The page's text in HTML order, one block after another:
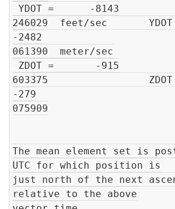
246029  feet/sec       YDOT
-2482
061390  meter/sec
603375                 ZDOT
-279
075909
The mean element set is
UTC for which position is
just north of the next
relative to the above